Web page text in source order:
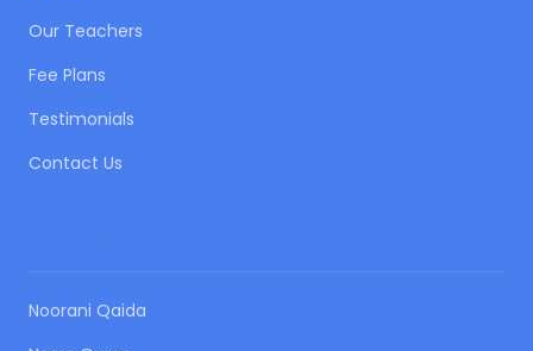
Our Teachers
Fee Plans
Testimonials
Contact Us
Noorani Qaida